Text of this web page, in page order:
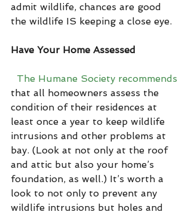
admit wildlife, chances are good
the wildlife IS keeping a close eye.
Have Your Home Assessed
The Humane Society recommends
that all homeowners assess the
condition of their residences at
least once a year to keep wildlife
intrusions and other problems at
bay. (Look at not only at the roof
and attic but also your home’s
foundation, as well.) It’s worth a
look to not only to prevent any
wildlife intrusions but holes and